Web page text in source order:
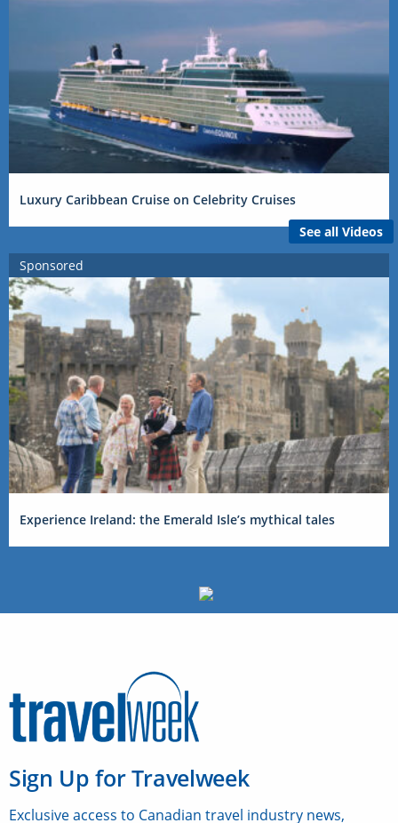
Luxury Caribbean Cruise on Celebrity Cruises
See all Videos
Sponsored
Experience Ireland: the Emerald Isle’s mythical tales
Sign Up for Travelweek
Exclusive access to Canadian travel industry news,